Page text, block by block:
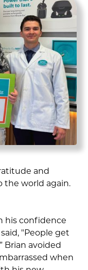
his confidence
"People get
Brian avoided
when
and
world again.